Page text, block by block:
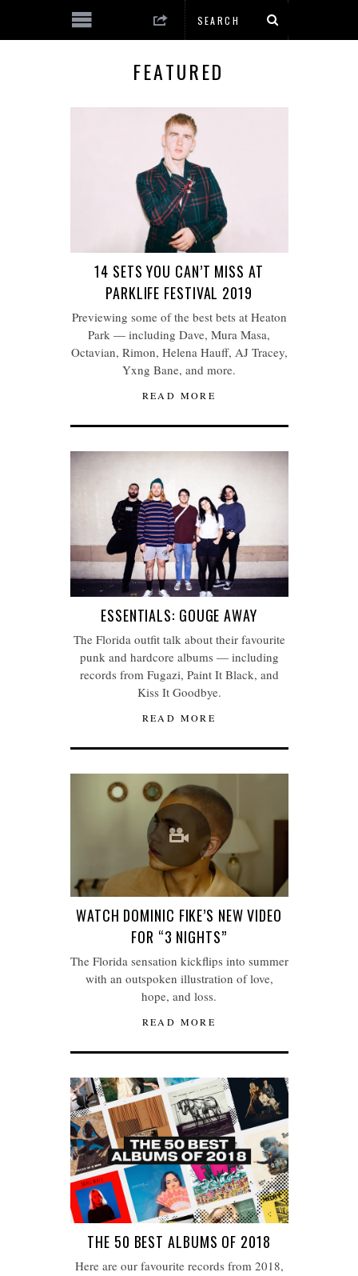
FEATURED
14 SETS YOU CAN’T MISS AT
PARKLIFE FESTIVAL 2019
Previewing some of the best bets at Heaton
Park — including Dave, Mura Masa,
Octavian, Rimon, Helena Hauff, AJ Tracey,
Yxng Bane, and more.
READ MORE
ESSENTIALS: GOUGE AWAY
The Florida outfit talk about their favourite
punk and hardcore albums — including
records from Fugazi, Paint It Black, and
Kiss It Goodbye.
READ MORE
WATCH DOMINIC FIKE’S NEW VIDEO
FOR “3 NIGHTS”
The Florida sensation kickflips into summer
with an outspoken illustration of love,
hope, and loss.
READ MORE
THE 50 BEST ALBUMS OF 2018
Here are our favourite records from 2018,